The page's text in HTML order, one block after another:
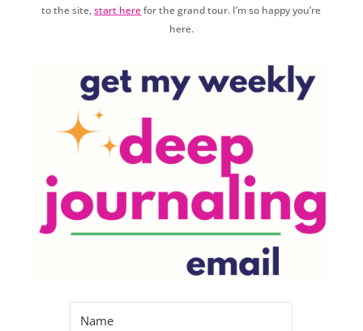
to the site,start herefor the grand tour. I’m so happy you’re
here.